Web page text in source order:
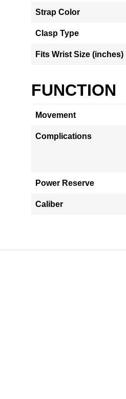
Strap Color
Clasp Type
Fits Wrist Size (inches)
FUNCTION
Movement
Complications
Power Reserve
Caliber